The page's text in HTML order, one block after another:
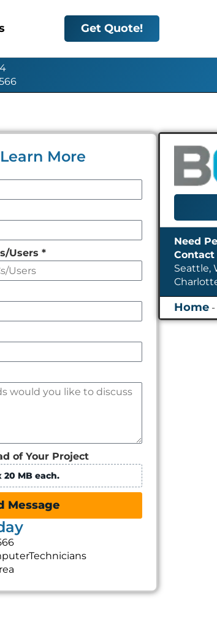
Get Quote!
More
Users*
of Your Project
20 MB each.
Message